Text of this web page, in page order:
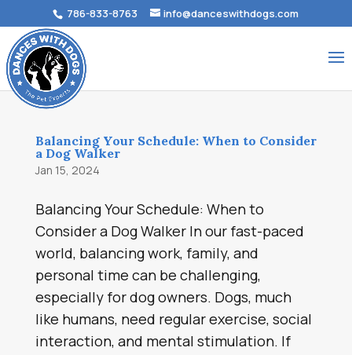
786-833-8763 info@danceswithdogs.com
Balancing Your Schedule: When to Consider
a Dog Walker
Jan 15, 2024
Balancing Your Schedule: When to
Consider a Dog Walker In our fast-paced
world, balancing work, family, and
personal time can be challenging,
especially for dog owners. Dogs, much
like humans, need regular exercise, social
interaction, and mental stimulation. If